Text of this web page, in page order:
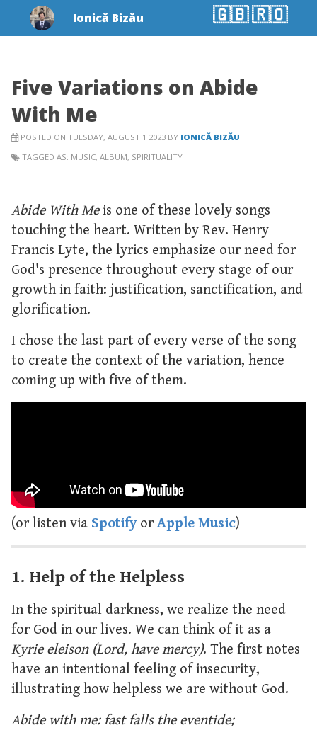
Ionică Bizău 🇬🇧🇷🇴
Five Variations on Abide
With Me
POSTED ON TUESDAY, AUGUST 1 2023 BY IONICĂ BIZĂU
TAGGED AS: MUSIC, ALBUM, SPIRITUALITY
Abide With Meis one of these lovely songs
touching the heart. Written by Rev. Henry
Francis Lyte, the lyrics emphasize our need for
God's presence throughout every stage of our
growth in faith: justification, sanctification, and
glorification.
I chose the last part of every verse of the song
to create the context of the variation, hence
coming up with five of them.
(or listen via Spotifyor Apple Music)
1. Help of the Helpless
In the spiritual darkness, we realize the need
for God in our lives. We can think of it as a
Kyrie eleison (Lord, have mercy). The first notes
have an intentional feeling of insecurity,
illustrating how helpless we are without God.
Abide with me: fast falls the eventide;